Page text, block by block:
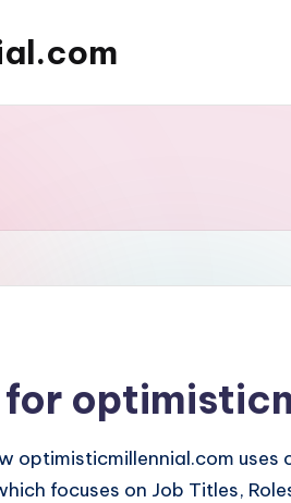
for
optimisticmillennial.com uses
focuses on Job Titles,